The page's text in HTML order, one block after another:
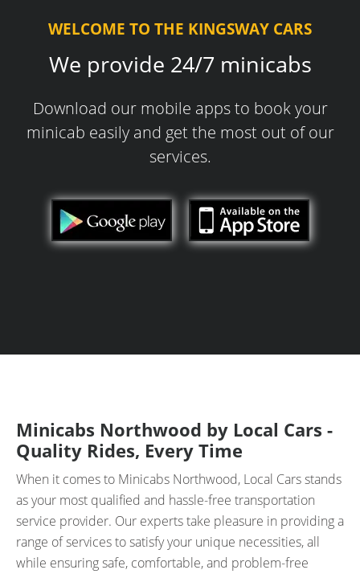
WELCOME TO THE KINGSWAY CARS
We provide 24/7 minicabs
Download our mobile apps to book your
minicab easily and get the most out of our
services.
Minicabs Northwood by Local Cars -
Quality Rides, Every Time
When it comes to Minicabs Northwood, Local Cars stands
as your most qualified and hassle-free transportation
service provider. Our experts take pleasure in providing a
range of services to satisfy your unique necessities, all
while ensuring safe, comfortable, and problem-free